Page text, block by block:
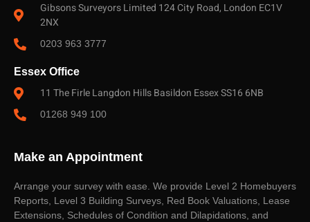
Gibsons Surveyors Limited 124 City Road, London EC1V
2NX
0203 963 3777
Essex Office
11 The Firle Langdon Hills Basildon Essex SS16 6NB
01268 949 100
Make an Appointment
Arrange your survey with ease. We provide Level 2 Homebuyers
Reports, Level 3 Building Surveys, Red Book Valuations, Lease
Extensions, Schedules of Condition and Dilapidations, and